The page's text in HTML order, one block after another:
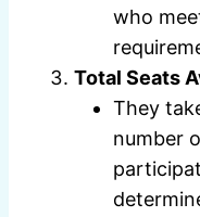
who
Total Seats
They
number